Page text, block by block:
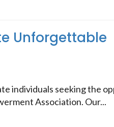
Unforgettable
individuals seeking the
Association. Our...